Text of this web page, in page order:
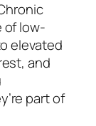
of low-
elevated
and
part of